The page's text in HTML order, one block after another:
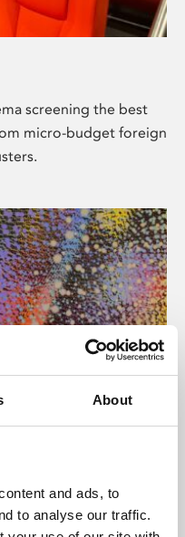
About
and ads, to
to analyse our traffic.
screening the best
micro-budget foreign
programme presents
the world,
and De Montfort